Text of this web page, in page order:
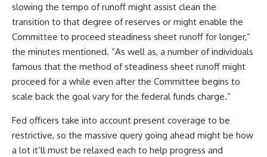
slowing the tempo of runoff might assist clean the
transition to that degree of reserves or might enable the
Committee to proceed steadiness sheet runoff for longer,”
the minutes mentioned. “As well as, a number of individuals
famous that the method of steadiness sheet runoff might
proceed for a while even after the Committee begins to
scale back the goal vary for the federal funds charge.”
Fed officers take into account present coverage to be
restrictive, so the massive query going ahead might be how
a lot it’ll must be relaxed each to help progress and